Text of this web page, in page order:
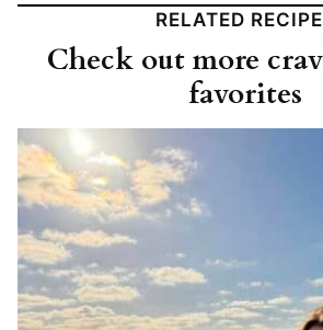
RELATED
Check out more
favorites